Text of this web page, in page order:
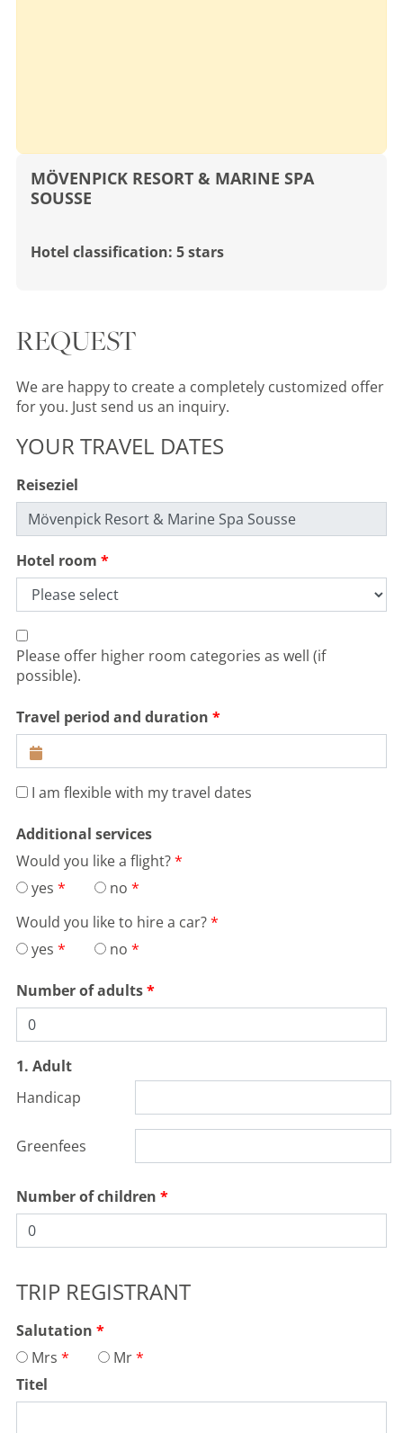
MÖVENPICK RESORT & MARINE SPA
SOUSSE
Hotel classification: 5 stars
REQUEST
We are happy to create a completely customized offer
for you. Just send us an inquiry.
YOUR TRAVEL DATES
Reiseziel
Hotel room
Please offer higher room categories as well (if
possible).
Travel period and duration
I am flexible with my travel dates
Additional services
Would you like a flight?
yes
no
Would you like to hire a car?
yes
no
Number of adults
1. Adult
Handicap
Greenfees
Number of children
TRIP REGISTRANT
Salutation
Mrs
Mr
Titel